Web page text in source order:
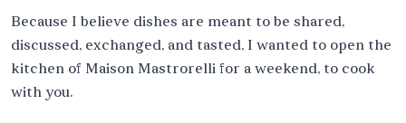
Because I believe dishes are meant to be shared,
discussed, exchanged, and tasted, I wanted to open the
kitchen of Maison Mastrorelli for a weekend, to cook
with you.